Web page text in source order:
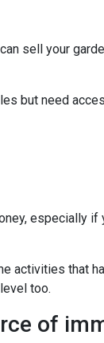
sell your
but need
especially if
activities that
too.
of